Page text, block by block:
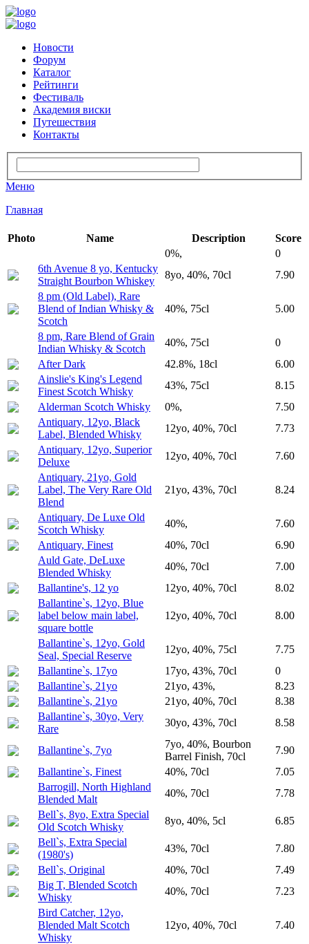
Новости
Форум
Каталог
Рейтинги
Фестиваль
Академия виски
Путешествия
Контакты
Меню
Главная
Photo Name Description
Score
0%,
0
6th Avenue 8 yo, Kentucky
Straight Bourbon Whiskey
8yo, 40%, 70cl
7.90
8 pm (Old Label), Rare
Blend of Indian Whisky &
Scotch
40%, 75cl 5.00
8 pm, Rare Blend of Grain
Indian Whisky & Scotch
40%, 75cl
0
After Dark
42.8%, 18cl
6.00
Ainslie's King's Legend
Finest Scotch Whisky
43%, 75cl
8.15
Alderman Scotch Whisky
0%,
7.50
Antiquary, 12yo, Black
Label, Blended Whisky
12yo, 40%, 70cl
7.73
Antiquary, 12yo, Superior
Deluxe
12yo, 40%, 70cl
7.60
Antiquary, 21yo, Gold
Label, The Very Rare Old
Blend
21yo, 43%, 70cl 8.24
Antiquary, De Luxe Old
Scotch Whisky
40%,
7.60
Antiquary, Finest
40%, 70cl
6.90
Auld Gate, DeLuxe
Blended Whisky
40%, 70cl
7.00
Ballantine's, 12 yo
12yo, 40%, 70cl
8.02
Ballantine`s, 12yo, Blue
label below main label,
square bottle
12yo, 40%, 70cl 8.00
Ballantine`s, 12yo, Gold
Seal, Special Reserve
12yo, 40%, 75cl
7.75
Ballantine`s, 17yo
17yo, 43%, 70cl
0
Ballantine`s, 21yo
21yo, 43%,
8.23
Ballantine`s, 21yo
21yo, 40%, 70cl
8.38
Ballantine`s, 30yo, Very
Rare
30yo, 43%, 70cl 8.58
Ballantine`s, 7yo
7yo, 40%, Bourbon
Barrel Finish, 70cl
7.90
Ballantine`s, Finest
40%, 70cl
7.05
Barrogill, North Highland
Blended Malt
40%, 70cl
7.78
Bell`s, 8yo, Extra Special
Old Scotch Whisky
8yo, 40%, 5cl
6.85
Bell`s, Extra Special
(1980's)
43%, 70cl
7.80
Bell`s, Original
40%, 70cl
7.49
Big T, Blended Scotch
Whisky
40%, 70cl
7.23
Bird Catcher, 12yo,
Blended Malt Scotch
Whisky
12yo, 40%, 70cl 7.40